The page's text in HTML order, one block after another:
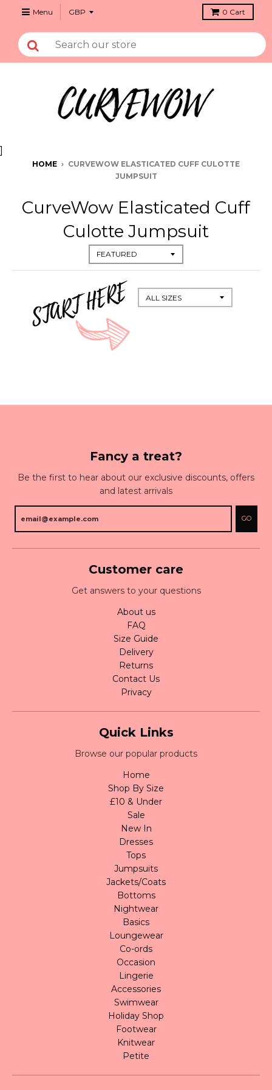
Menu 0 Cart
]
HOME › CURVEWOW ELASTICATED CUFF CULOTTE
JUMPSUIT
CurveWow Elasticated Cuff
Culotte Jumpsuit
Fancy a treat?
Be the first to hear about our exclusive discounts, offers
and latest arrivals
GO
Customer care
Get answers to your questions
About us
FAQ
Size Guide
Delivery
Returns
Contact Us
Privacy
Quick Links
Browse our popular products
Home
Shop By Size
£10 & Under
Sale
New In
Dresses
Tops
Jumpsuits
Jackets/Coats
Bottoms
Nightwear
Basics
Loungewear
Co-ords
Occasion
Lingerie
Accessories
Swimwear
Holiday Shop
Footwear
Knitwear
Petite